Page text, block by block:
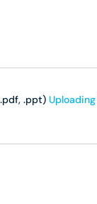
.pdf, .ppt) Uploading